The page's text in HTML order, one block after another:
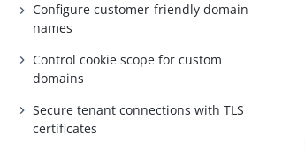
Configure customer-friendly domain
names
Control cookie scope for custom
domains
Secure tenant connections with TLS
certificates